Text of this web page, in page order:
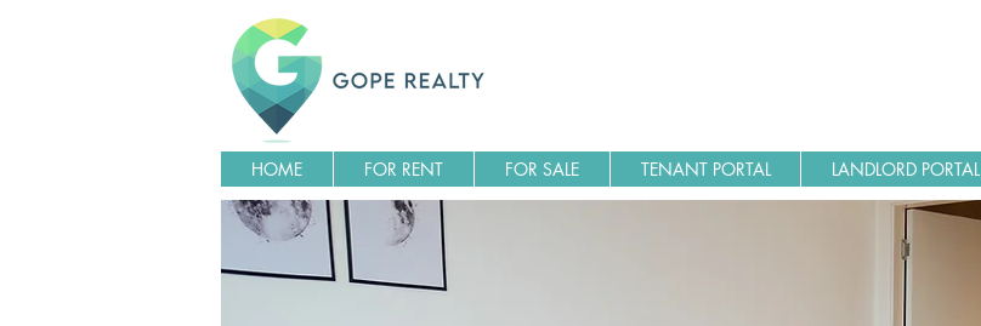
HOME FOR RENT FOR SALE TENANT PORTAL LANDLORD PORTAL